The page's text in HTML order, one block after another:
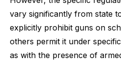
vary significantly from state
explicitly prohibit guns on
others permit it under
as with the presence of